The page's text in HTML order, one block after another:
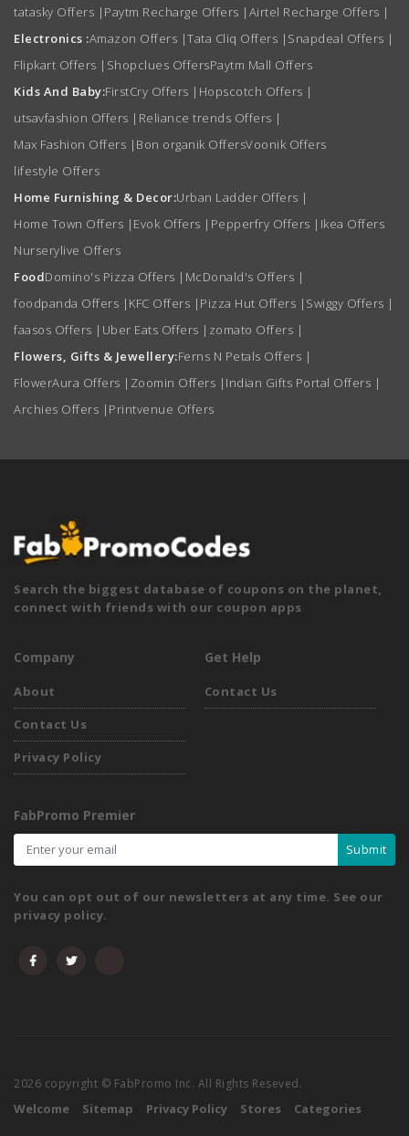
tatasky Offers | Paytm Recharge Offers | Airtel Recharge Offers |
Electronics :Amazon Offers |Tata Cliq Offers | Snapdeal Offers |
Flipkart Offers | Shopclues OffersPaytm Mall Offers
Kids And Baby:FirstCry Offers | Hopscotch Offers |
utsavfashion Offers | Reliance trends Offers |
Max Fashion Offers | Bon organik OffersVoonik Offers
lifestyle Offers
Home Furnishing & Decor:Urban Ladder Offers |
Home Town Offers | Evok Offers | Pepperfry Offers | Ikea Offers
Nurserylive Offers
FoodDomino's Pizza Offers | McDonald's Offers |
foodpanda Offers | KFC Offers | Pizza Hut Offers | Swiggy Offers |
faasos Offers | Uber Eats Offers | zomato Offers |
Flowers, Gifts & Jewellery:Ferns N Petals Offers |
FlowerAura Offers | Zoomin Offers | Indian Gifts Portal Offers |
Archies Offers | Printvenue Offers
Search the biggest database of coupons on the planet,
connect with friends with our coupon apps
Company
About
Contact Us
Privacy Policy
Get Help
Contact Us
FabPromo Premier
Submit
You can opt out of our newsletters at any time. See our
privacy policy.
2026 copyright © FabPromo Inc. All Rights Reseved.
Welcome Sitemap Privacy Policy Stores Categories